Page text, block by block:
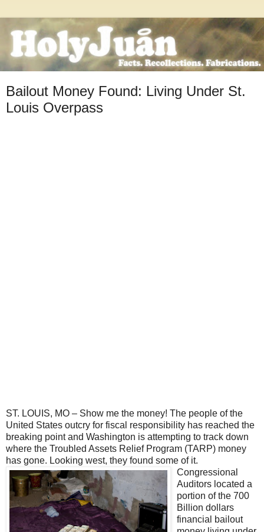
Bailout Money Found: Living Under St.
Louis Overpass
ST. LOUIS, MO – Show me the money! The people of the
United States outcry for fiscal responsibility has reached the
breaking point and Washington is attempting to track down
where the Troubled Assets Relief Program (TARP) money
has gone. Looking west, they found some of it.
Congressional
Auditors located a
portion of the 700
Billion dollars
financial bailout